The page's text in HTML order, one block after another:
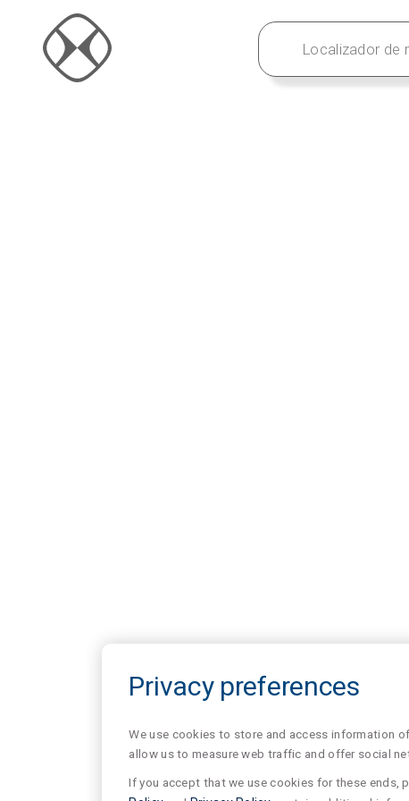
Privacy preferences
We use cookies to store and access information
allow us to measure web traffic and offer social
If you accept that we use cookies for these ends,